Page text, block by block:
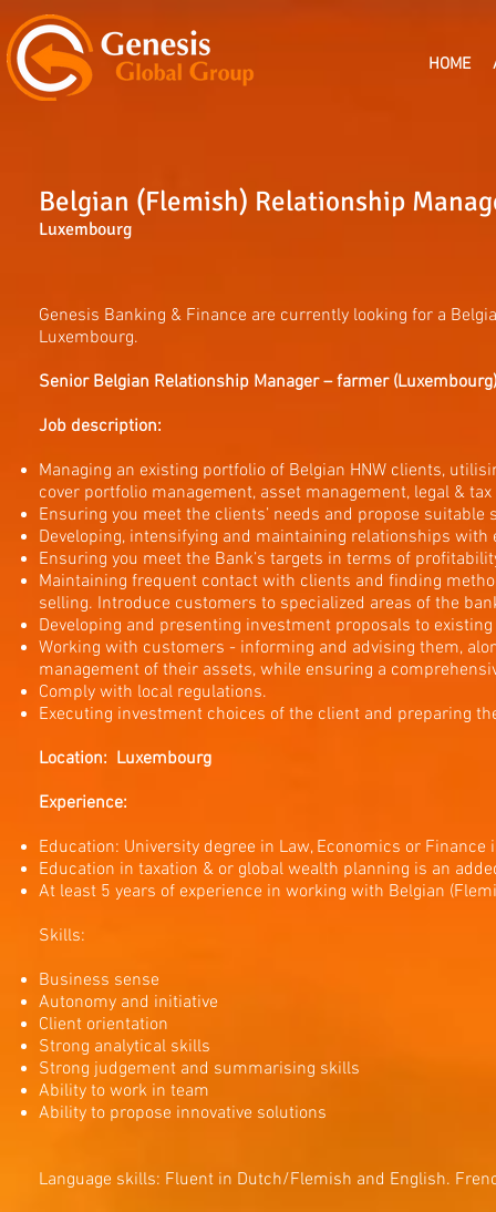
HOME
Belgian (Flemish) Relationship
Luxembourg
Genesis Banking & Finance are currently looking for a
Luxembourg.
Senior Belgian Relationship Manager – farmer
Job description:
Managing an existing portfolio of Belgian HNW clients,
cover portfolio management, asset management, legal &
Ensuring you meet the clients’ needs and propose suitable
Developing, intensifying and maintaining relationships
Ensuring you meet the Bank’s targets in terms of
Maintaining frequent contact with clients and finding
selling. Introduce customers to specialized areas of the
Developing and presenting investment proposals to
Working with customers - informing and advising them,
management of their assets, while ensuring a
Comply with local regulations.
Executing investment choices of the client and preparing
Location: Luxembourg
Experience:
Education: University degree in Law, Economics or Finance
Education in taxation & or global wealth planning is an
At least 5 years of experience in working with Belgian
Skills:
Business sense
Autonomy and initiative
Client orientation
Strong analytical skills
Strong judgement and summarising skills
Ability to work in team
Ability to propose innovative solutions
Language skills: Fluent in Dutch/Flemish and English.